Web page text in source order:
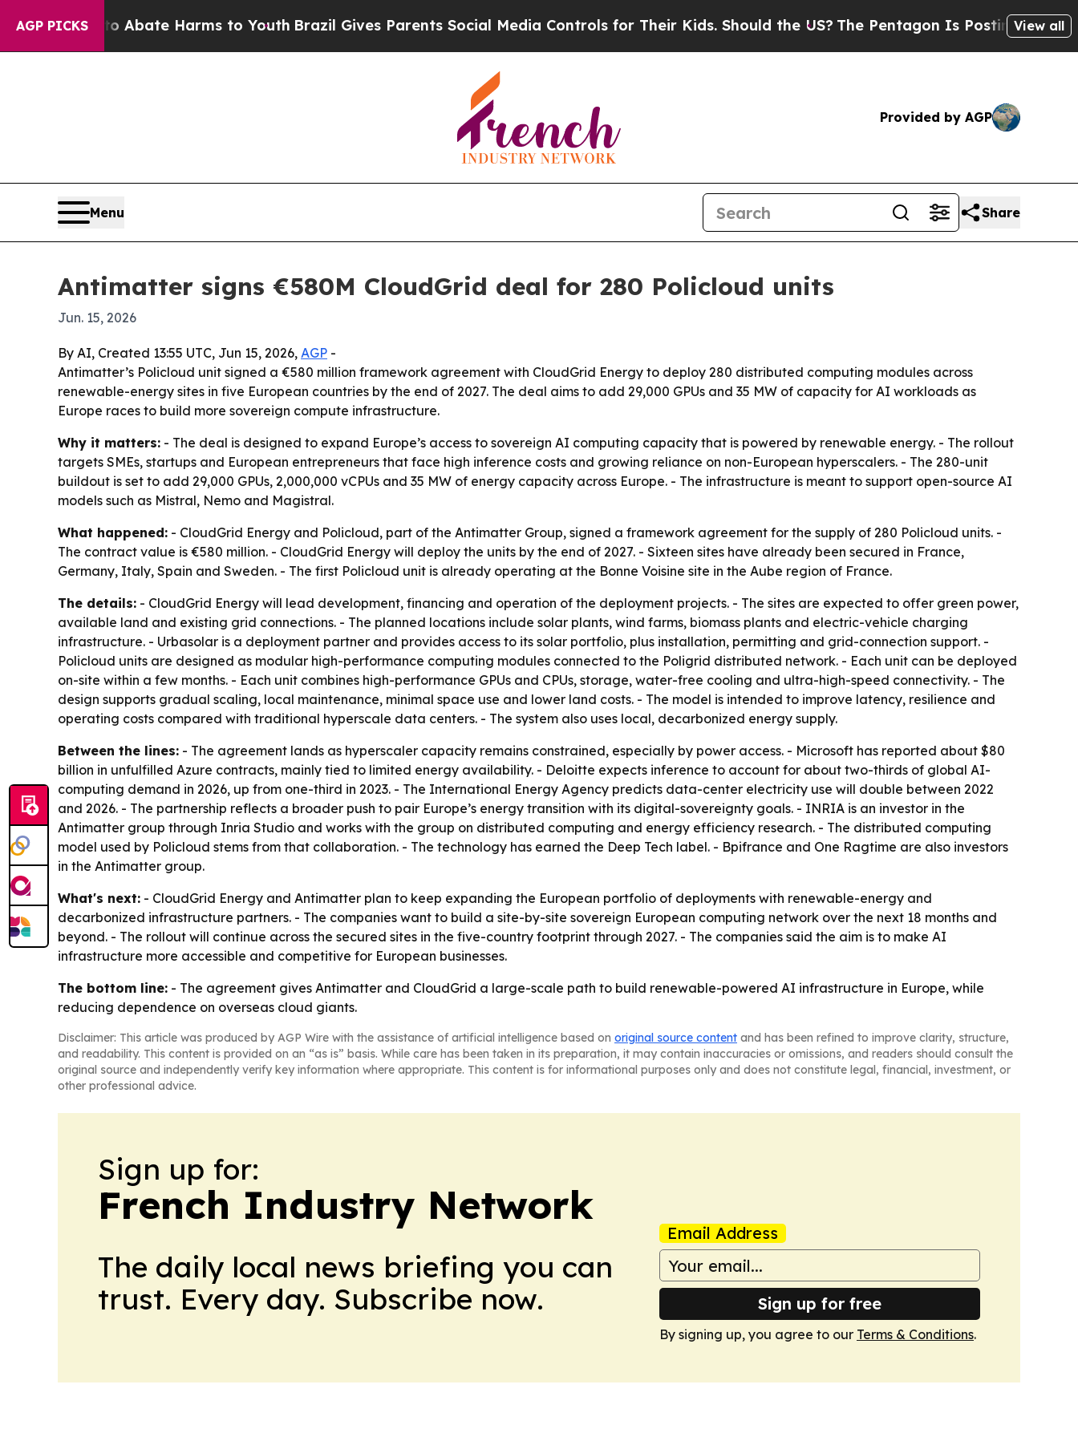
AGP PICKS
Fund to Abate Harms to YouthBrazil Gives Parents Social Media Controls for Their Kids. Should the US?The Pentagon Is Posting CrypticView all
Provided by AGP
Menu Share
Antimatter signs €580M CloudGrid deal for 280 Policloud units
Jun. 15, 2026
By AI, Created 13:55 UTC, Jun 15, 2026, AGP -
Antimatter’s Policloud unit signed a €580 million framework agreement with CloudGrid Energy to deploy 280 distributed computing modules across
renewable-energy sites in five European countries by the end of 2027. The deal aims to add 29,000 GPUs and 35 MW of capacity for AI workloads as
Europe races to build more sovereign compute infrastructure.
Why it matters: - The deal is designed to expand Europe’s access to sovereign AI computing capacity that is powered by renewable energy. - The rollout
targets SMEs, startups and European entrepreneurs that face high inference costs and growing reliance on non-European hyperscalers. - The 280-unit
buildout is set to add 29,000 GPUs, 2,000,000 vCPUs and 35 MW of energy capacity across Europe. - The infrastructure is meant to support open-source AI
models such as Mistral, Nemo and Magistral.
What happened: - CloudGrid Energy and Policloud, part of the Antimatter Group, signed a framework agreement for the supply of 280 Policloud units. -
The contract value is €580 million. - CloudGrid Energy will deploy the units by the end of 2027. - Sixteen sites have already been secured in France,
Germany, Italy, Spain and Sweden. - The first Policloud unit is already operating at the Bonne Voisine site in the Aube region of France.
The details: - CloudGrid Energy will lead development, financing and operation of the deployment projects. - The sites are expected to offer green power,
available land and existing grid connections. - The planned locations include solar plants, wind farms, biomass plants and electric-vehicle charging
infrastructure. - Urbasolar is a deployment partner and provides access to its solar portfolio, plus installation, permitting and grid-connection support. -
Policloud units are designed as modular high-performance computing modules connected to the Poligrid distributed network. - Each unit can be deployed
on-site within a few months. - Each unit combines high-performance GPUs and CPUs, storage, water-free cooling and ultra-high-speed connectivity. - The
design supports gradual scaling, local maintenance, minimal space use and lower land costs. - The model is intended to improve latency, resilience and
operating costs compared with traditional hyperscale data centers. - The system also uses local, decarbonized energy supply.
Between the lines: - The agreement lands as hyperscaler capacity remains constrained, especially by power access. - Microsoft has reported about $80
billion in unfulfilled Azure contracts, mainly tied to limited energy availability. - Deloitte expects inference to account for about two-thirds of global AI-
computing demand in 2026, up from one-third in 2023. - The International Energy Agency predicts data-center electricity use will double between 2022
and 2026. - The partnership reflects a broader push to pair Europe’s energy transition with its digital-sovereignty goals. - INRIA is an investor in the
Antimatter group through Inria Studio and works with the group on distributed computing and energy efficiency research. - The distributed computing
model used by Policloud stems from that collaboration. - The technology has earned the Deep Tech label. - Bpifrance and One Ragtime are also investors
in the Antimatter group.
What's next: - CloudGrid Energy and Antimatter plan to keep expanding the European portfolio of deployments with renewable-energy and
decarbonized infrastructure partners. - The companies want to build a site-by-site sovereign European computing network over the next 18 months and
beyond. - The rollout will continue across the secured sites in the five-country footprint through 2027. - The companies said the aim is to make AI
infrastructure more accessible and competitive for European businesses.
The bottom line: - The agreement gives Antimatter and CloudGrid a large-scale path to build renewable-powered AI infrastructure in Europe, while
reducing dependence on overseas cloud giants.
Disclaimer: This article was produced by AGP Wire with the assistance of artificial intelligence based on original source content and has been refined to improve clarity, structure,
and readability. This content is provided on an “as is” basis. While care has been taken in its preparation, it may contain inaccuracies or omissions, and readers should consult the
original source and independently verify key information where appropriate. This content is for informational purposes only and does not constitute legal, financial, investment, or
other professional advice.
Sign up for:
French Industry Network
The daily local news briefing you can
trust. Every day. Subscribe now.
Email Address
Sign up for free
By signing up, you agree to our Terms & Conditions.